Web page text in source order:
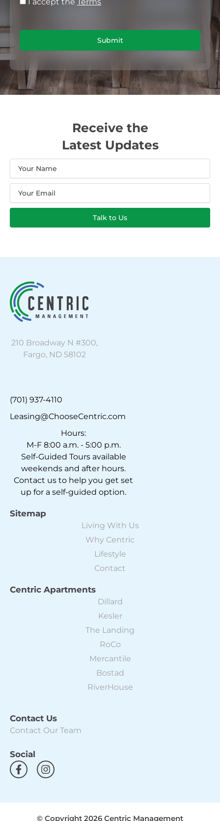
Submit
Receive the
Latest Updates
Talk to Us
210 Broadway N #300,
Fargo, ND 58102
(701) 937-4110
Leasing@ChooseCentric.com
Hours:
M-F 8:00 a.m. - 5:00 p.m.
Self-Guided Tours available
weekends and after hours.
Contact us to help you get set
up for a self-guided option.
Sitemap
Living With Us
Why Centric
Lifestyle
Contact
Centric Apartments
Dillard
Kesler
The Landing
RoCo
Mercantile
Bostad
RiverHouse
Contact Us
Contact Our Team
Social
F
a
b
I
n
a
g
© Copyright 2026 Centric Management